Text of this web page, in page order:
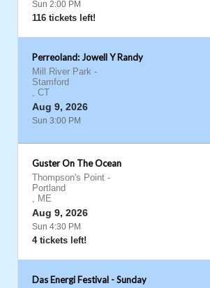
Sun 2:00 PM
116 tickets left!
Perreoland: Jowell Y Randy
Mill River Park -
Stamford
, CT
Aug 9, 2026
Sun 3:00 PM
Guster On The Ocean
Thompson's Point -
Portland
, ME
Aug 9, 2026
Sun 4:30 PM
4 tickets left!
Das Energi Festival - Sunday